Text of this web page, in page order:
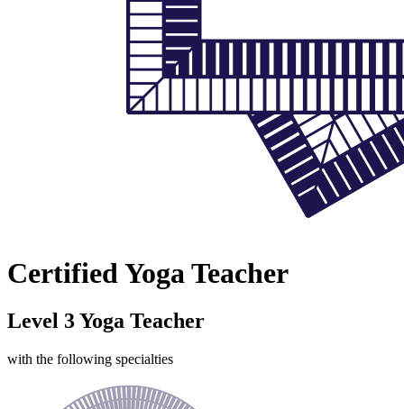
Certified Yoga Teacher
Level 3 Yoga Teacher
with the following specialties